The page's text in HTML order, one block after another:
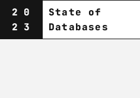
20
23
State of
Databases